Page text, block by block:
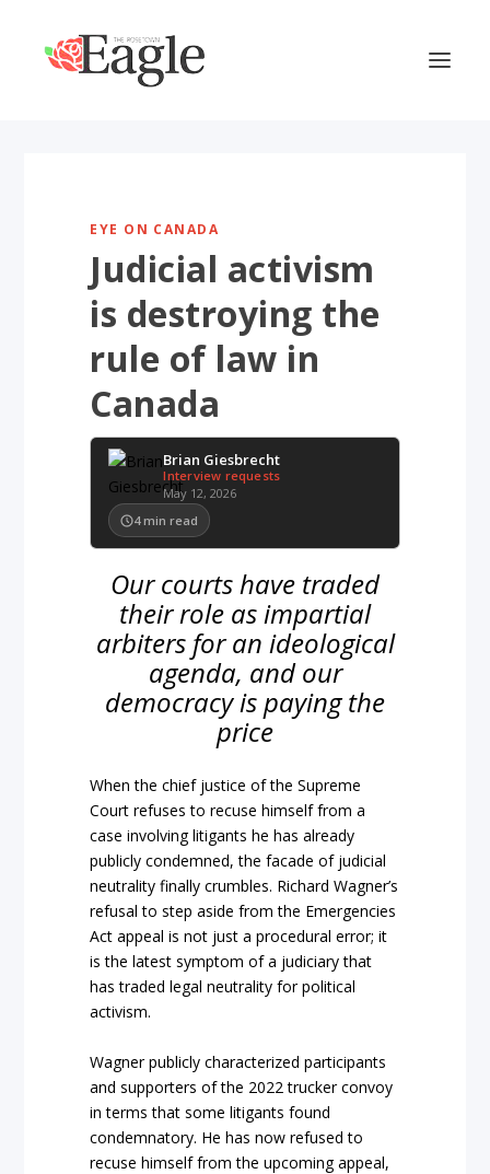
EYE ON CANADA
Judicial activism
is destroying the
rule of law in
Canada
Brian Giesbrecht
Interview requests
May 12, 2026
4 min read
Our courts have traded
their role as impartial
arbiters for an ideological
agenda, and our
democracy is paying the
price
When thechief justice of theSupreme
Court refuses to recuse himself from a
case involving litigants he has already
publicly condemned, the facade of judicial
neutrality finally crumbles. Richard Wagner’s
refusal to step aside from the Emergencies
Act appeal is not justa procedural error; it
is the latest symptom of a judiciary that
has traded legal neutrality for political
activism.
Wagner publicly characterized participants
and supporters of the 2022 trucker convoy
in terms that some litigants found
condemnatory. He has now refused to
recuse himself from the upcoming appeal,